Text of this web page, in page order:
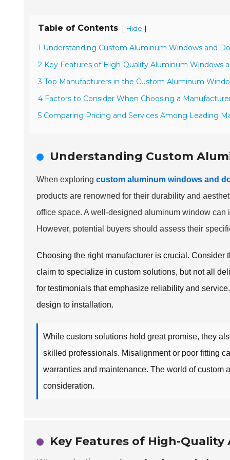
Table of Contents [ Hide ]
1 Understanding Custom Aluminum Windows and
2 Key Features of High-Quality Aluminum Windows
3 Top Manufacturers in the Custom Aluminum
4 Factors to Consider When Choosing a
5 Comparing Pricing and Services Among Leading
Understanding Custom
When exploring custom aluminum windows and
products are renowned for their durability and
office space. A well-designed aluminum window
However, potential buyers should assess their
Choosing the right manufacturer is crucial.
claim to specialize in custom solutions, but not all
for testimonials that emphasize reliability and
design to installation.
While custom solutions hold great promise, they
skilled professionals. Misalignment or poor fitting
warranties and maintenance. The world of custom
consideration.
Key Features of High-